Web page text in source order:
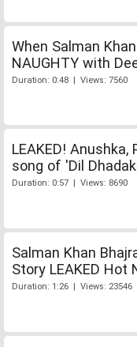
When Salman
NAUGHTY with
Duration: 0:48 | Views: 7560
LEAKED! Anushka,
song of 'Dil
Duration: 0:57 | Views: 8690
Salman Khan
Story LEAKED Hot
Duration: 1:26 | Views: 23546